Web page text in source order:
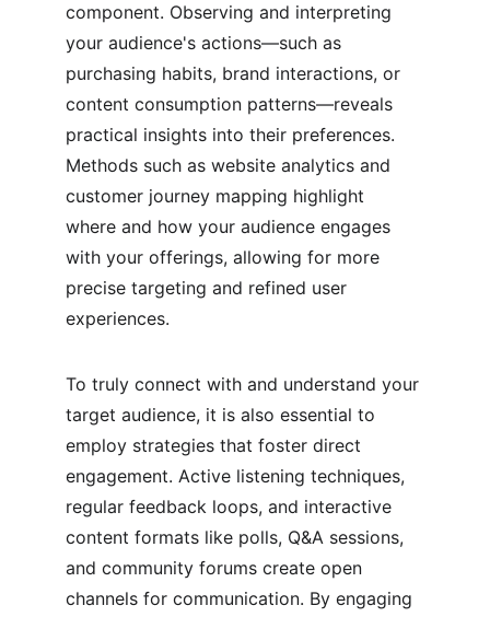
component. Observing and interpreting
your audience's actions—such as
purchasing habits, brand interactions, or
content consumption patterns—reveals
practical insights into their preferences.
Methods such as website analytics and
customer journey mapping highlight
where and how your audience engages
with your offerings, allowing for more
precise targeting and refined user
experiences.
To truly connect with and understand your
target audience, it is also essential to
employ strategies that foster direct
engagement. Active listening techniques,
regular feedback loops, and interactive
content formats like polls, Q&A sessions,
and community forums create open
channels for communication. By engaging